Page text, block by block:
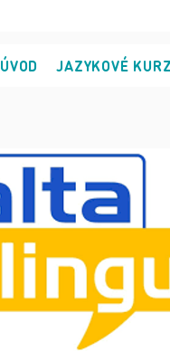
ÚVOD JAZYKOVÉ